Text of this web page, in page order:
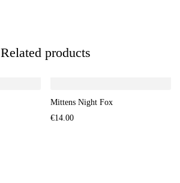
Related products
Mittens Night Fox
€14.00